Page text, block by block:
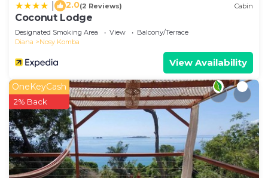
2.0(2 Reviews) Cabin
Coconut Lodge
Designated Smoking Area View
Balcony/Terrace
Diana
Nosy Komba
View Availability
OneKeyCash
2% Back